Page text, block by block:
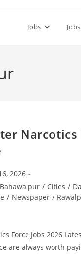
Jobs
2026
Bahawalpur / Cities /
/ Newspaper /
Force Jobs 2026
are always worth